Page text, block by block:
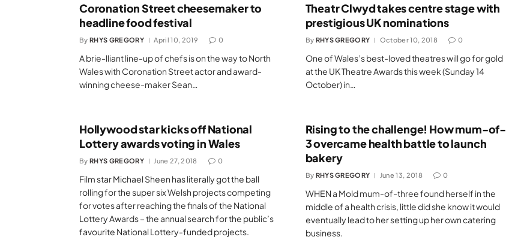
Coronation Street cheesemaker to
headline food festival
By RHYS GREGORY April 10, 2019 0
A brie-lliant line-up of chefs is on the way to North
Wales with Coronation Street actor and award-
winning cheese-maker Sean…
Theatr Clwyd takes centre stage with
prestigious UK nominations
By RHYS GREGORY October 10, 2018 0
One of Wales’s best-loved theatres will go for gold
at the UK Theatre Awards this week (Sunday 14
October) in…
Hollywood star kicks off National
Lottery awards voting in Wales
By RHYS GREGORY June 27, 2018 0
Film star Michael Sheen has literally got the ball
rolling for the super six Welsh projects competing
for votes after reaching the finals of the National
Lottery Awards – the annual search for the public’s
favourite National Lottery-funded projects.
Rising to the challenge! How mum-of-
3 overcame health battle to launch
bakery
By RHYS GREGORY June 13, 2018 0
WHEN a Mold mum-of-three found herself in the
middle of a health crisis, little did she know it would
eventually lead to her setting up her own catering
business.